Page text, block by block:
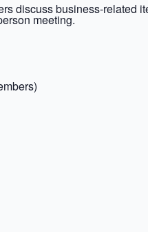
discuss business-related
meeting.